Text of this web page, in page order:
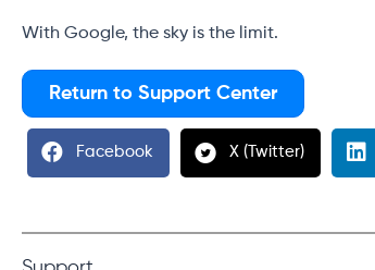
With Google, the sky is the limit.
Return to Support Center
Facebook X (Twitter)